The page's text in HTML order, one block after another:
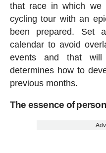
that race in which
cycling tour with an
been prepared. Set
calendar to avoid
events and that
determines how to
previous months.
The essence of